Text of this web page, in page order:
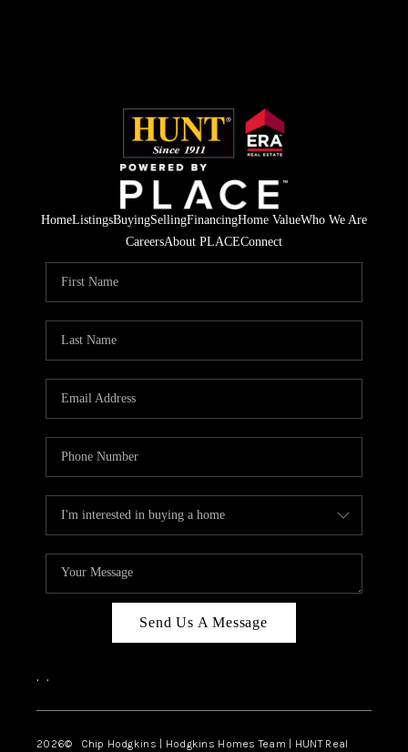
HomeListingsBuyingSellingFinancingHome ValueWho We Are
CareersAbout PLACEConnect
Send Us A Message
, ,
2026© Chip Hodgkins | Hodgkins Homes Team | HUNT Real